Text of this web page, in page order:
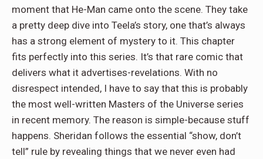
moment that He-Man came onto the scene. They take
a pretty deep dive into Teela’s story, one that’s always
has a strong element of mystery to it. This chapter
fits perfectly into this series. It’s that rare comic that
delivers what it advertises-revelations. With no
disrespect intended, I have to say that this is probably
the most well-written Masters of the Universe series
in recent memory. The reason is simple-because stuff
happens. Sheridan follows the essential “show, don’t
tell” rule by revealing things that we never even had